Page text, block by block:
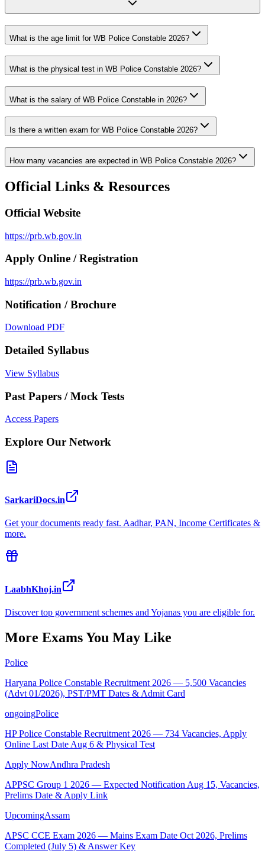
What is the age limit for WB Police Constable 2026?
What is the physical test in WB Police Constable 2026?
What is the salary of WB Police Constable in 2026?
Is there a written exam for WB Police Constable 2026?
How many vacancies are expected in WB Police Constable 2026?
Official Links & Resources
Official Website
https://prb.wb.gov.in
Apply Online / Registration
https://prb.wb.gov.in
Notification / Brochure
Download PDF
Detailed Syllabus
View Syllabus
Past Papers / Mock Tests
Access Papers
Explore Our Network
SarkariDocs.in
Get your documents ready fast. Aadhar, PAN, Income Certificates &
more.
LaabhKhoj.in
Discover top government schemes and Yojanas you are eligible for.
More Exams You May Like
Police
Haryana Police Constable Recruitment 2026 — 5,500 Vacancies
(Advt 01/2026), PST/PMT Dates & Admit Card
ongoingPolice
HP Police Constable Recruitment 2026 — 734 Vacancies, Apply
Online Last Date Aug 6 & Physical Test
Apply NowAndhra Pradesh
APPSC Group 1 2026 — Expected Notification Aug 15, Vacancies,
Prelims Date & Apply Link
UpcomingAssam
APSC CCE Exam 2026 — Mains Exam Date Oct 2026, Prelims
Completed (July 5) & Answer Key